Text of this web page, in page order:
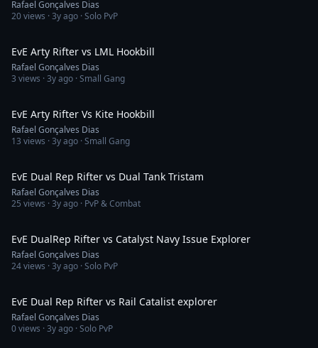
Rafael Gonçalves Dias
20views ·3y ago · Solo PvP
EvE Arty Rifter vs LML Hookbill
Rafael Gonçalves Dias
3 views ·3y ago · Small Gang
EvE Arty Rifter Vs Kite Hookbill
Rafael Gonçalves Dias
13 views ·3y ago · Small Gang
EvE Dual Rep Rifter vs Dual Tank Tristam
Rafael Gonçalves Dias
25 views ·3y ago · PvP & Combat
EvE DualRep Rifter vs Catalyst Navy Issue Explorer
Rafael Gonçalves Dias
24views ·3y ago · Solo PvP
EvE Dual Rep Rifter vs Rail Catalist explorer
Rafael Gonçalves Dias
0views ·3y ago · Solo PvP